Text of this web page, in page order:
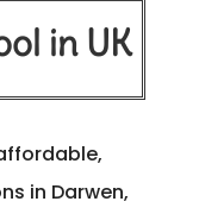
in UK
in Darwen,